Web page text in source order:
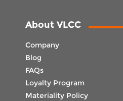
About VLCC
Company
Blog
FAQs
Loyalty Program
Materiality Policy